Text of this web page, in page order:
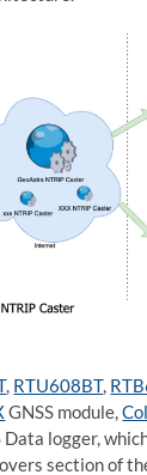
, RTU608BT,
GNSS module,
Data logger,
section of